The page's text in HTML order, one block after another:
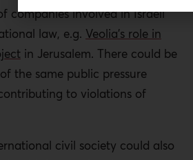
companies involved in Israeli
law, e.g. Veolia’s role in
in Jerusalem. There could be
the same public pressure
to violations of
civil society could also